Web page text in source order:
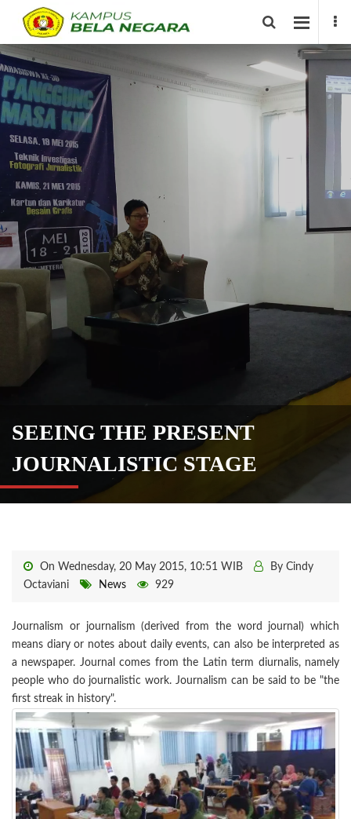
SEEING THE PRESENT
JOURNALISTIC STAGE
On Wednesday, 20 May 2015, 10:51 WIB
By Cindy
Octaviani
News 929
Journalism or journalism (derived from the word journal) which
means diary or notes about daily events, can also be interpreted as
a newspaper. Journal comes from the Latin term diurnalis, namely
people who do journalistic work. Journalism can be said to be "the
first streak in history".